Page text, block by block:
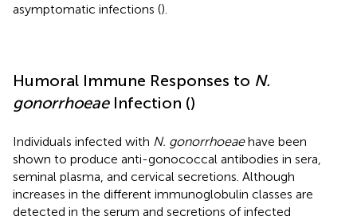
asymptomatic infections ().
Humoral Immune Responses to N.
gonorrhoeaeInfection ()
Individuals infected with N. gonorrhoeaehave been
shown to produce anti-gonococcal antibodies in sera,
seminal plasma, and cervical secretions. Although
increases in the different immunoglobulin classes are
detected in the serum and secretions of infected